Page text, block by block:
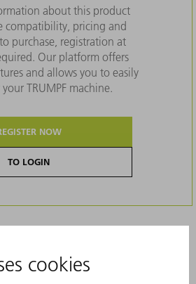
about this product
compatibility, pricing and
purchase, registration at
Our platform offers
and allows you to easily
TRUMPF machine.
NOW
TO LOGIN